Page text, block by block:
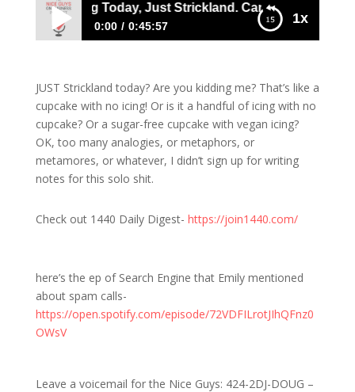
1x
S: No Doug Today, Just Strickland. Can you Handle It?
0:00 0:45:57
you Handle It?
JUST Strickland today? Are you kidding me? That’s like a
cupcake with no icing! Or is it a handful of icing with no
cupcake? Or a sugar-free cupcake with vegan icing?
OK, too many analogies, or metaphors, or
metamores, or whatever, I didn’t sign up for writing
notes for this solo shit.
Check out 1440 Daily Digest- https://join1440.com/
here’s the ep of Search Engine that Emily mentioned
about spam calls-
https://open.spotify.com/episode/72VDFILrotJIhQFnz0
OWsV
Leave a voicemail for the Nice Guys: 424-2DJ-DOUG –